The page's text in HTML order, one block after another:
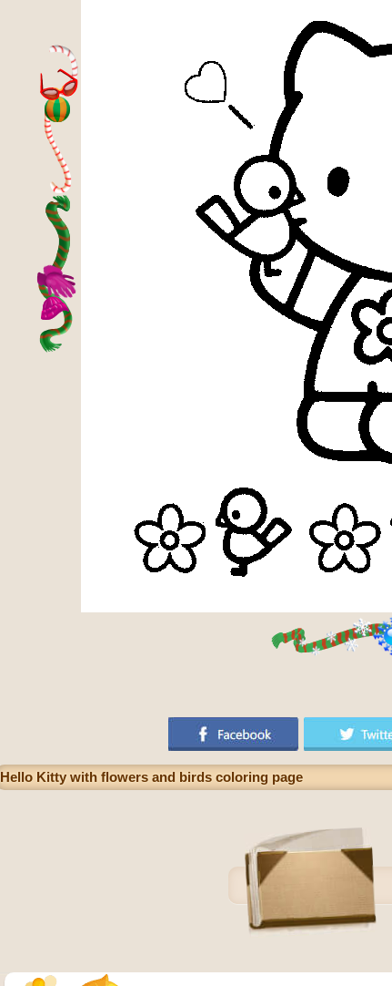
Hello Kitty with flowers and birds coloring page